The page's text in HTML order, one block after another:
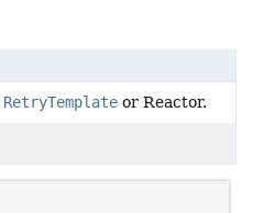
RetryTemplate or Reactor.